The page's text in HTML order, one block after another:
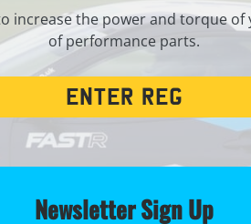
increase the power and torque
of performance parts.
Newsletter Sign Up